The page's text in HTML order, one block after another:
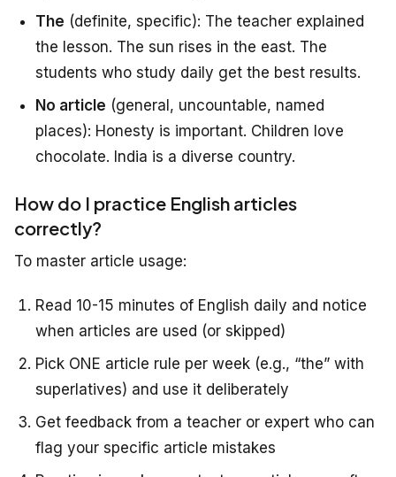
The (definite, specific): The teacher explained
the lesson. The sun rises in the east. The
students who study daily get the best results.
No article (general, uncountable, named
places): Honesty is important. Children love
chocolate. India is a diverse country.
How do I practice English articles
correctly?
To master article usage:
Read 10-15 minutes of English daily and notice
when articles are used (or skipped)
Pick ONE article rule per week (e.g., “the” with
superlatives) and use it deliberately
Get feedback from a teacher or expert who can
flag your specific article mistakes